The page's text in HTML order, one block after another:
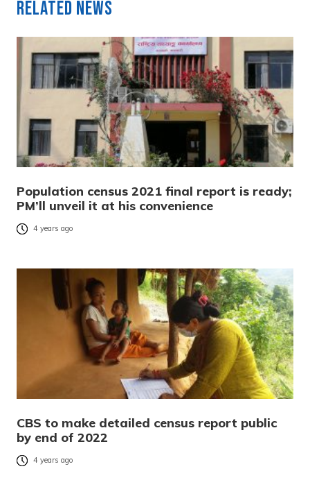
Related News
Population census 2021 final report is ready;
PM’ll unveil it at his convenience
4 years ago
CBS to make detailed census report public
by end of 2022
4 years ago